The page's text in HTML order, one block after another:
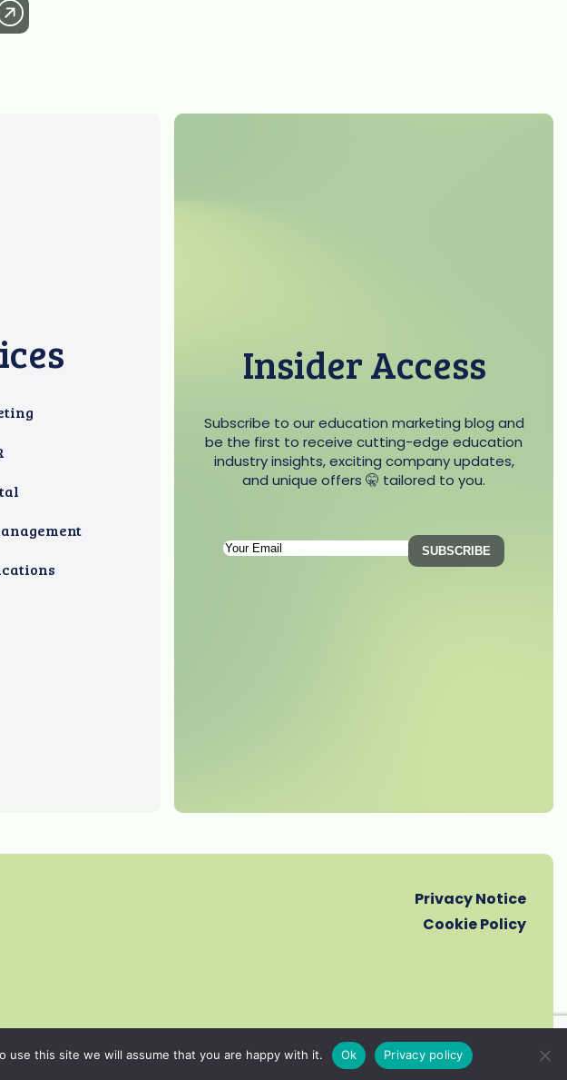
Insider Access
Subscribe to our education marketing blog and
be the first to receive cutting-edge education
industry insights, exciting company updates,
and unique offers 🤫 tailored to you.
Subscription
(Required)
SUBSCRIBE
Privacy Notice
Cookie Policy
this site we will assume that you are happy with it. Ok Privacy policy